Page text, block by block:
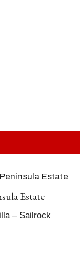
Estate
Estate
– Sailrock